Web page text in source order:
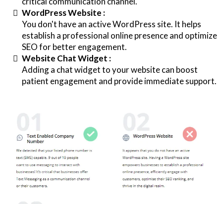
WordPress Website :
You don't have an active WordPress site. It helps
establish a professional online presence and optimize
SEO for better engagement.
Website Chat Widget :
Adding a chat widget to your website can boost
patient engagement and provide immediate support.